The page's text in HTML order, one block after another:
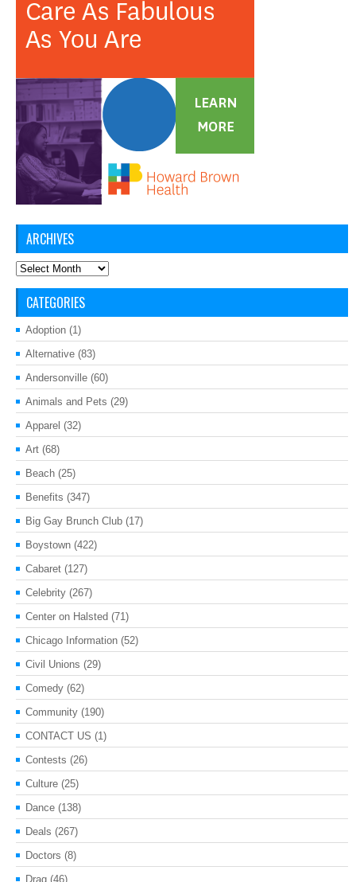
ARCHIVES
Archives
CATEGORIES
Adoption (1)
Alternative (83)
Andersonville (60)
Animals and Pets (29)
Apparel (32)
Art (68)
Beach (25)
Benefits (347)
Big Gay Brunch Club (17)
Boystown (422)
Cabaret (127)
Celebrity (267)
Center on Halsted (71)
Chicago Information (52)
Civil Unions (29)
Comedy (62)
Community (190)
CONTACT US (1)
Contests (26)
Culture (25)
Dance (138)
Deals (267)
Doctors (8)
Drag (46)